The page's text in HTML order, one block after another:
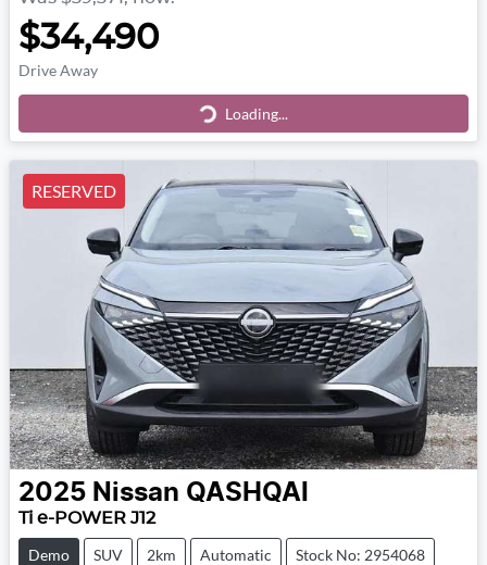
$34,490
Drive Away
Loading...
Loading...
RESERVED
2025 Nissan QASHQAI
Ti e-POWER J12
Demo SUV 2km Automatic Stock No: 2954068